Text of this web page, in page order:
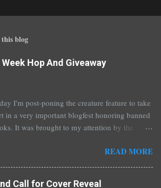
blog
Hop And Giveaway
I'm post-poning the creature feature to take
in a very important blogfest honoring banned
It was brought to my attention by the
every one of the great Ellen Hopkins's
READ MORE
Call for Cover Reveal